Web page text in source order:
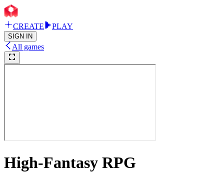
CREATE PLAY
SIGN IN
All games
High-Fantasy RPG